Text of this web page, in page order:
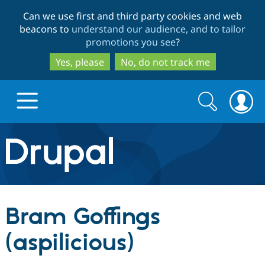
to
main
content
to
search
Can we use first and third party cookies and web
beacons to understand our audience, and to tailor
promotions you see?
Yes, please
No, do not track me
Drupal.org home
Discover Drupal
Build with Drupal
Partners & Services
Search
form
Search
Bram Goffings
(aspilicious)